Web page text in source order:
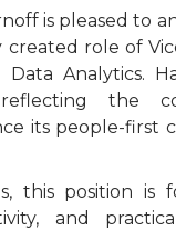
is pleased to
role of
Data Analytics.
the
its people-first
this position is
and